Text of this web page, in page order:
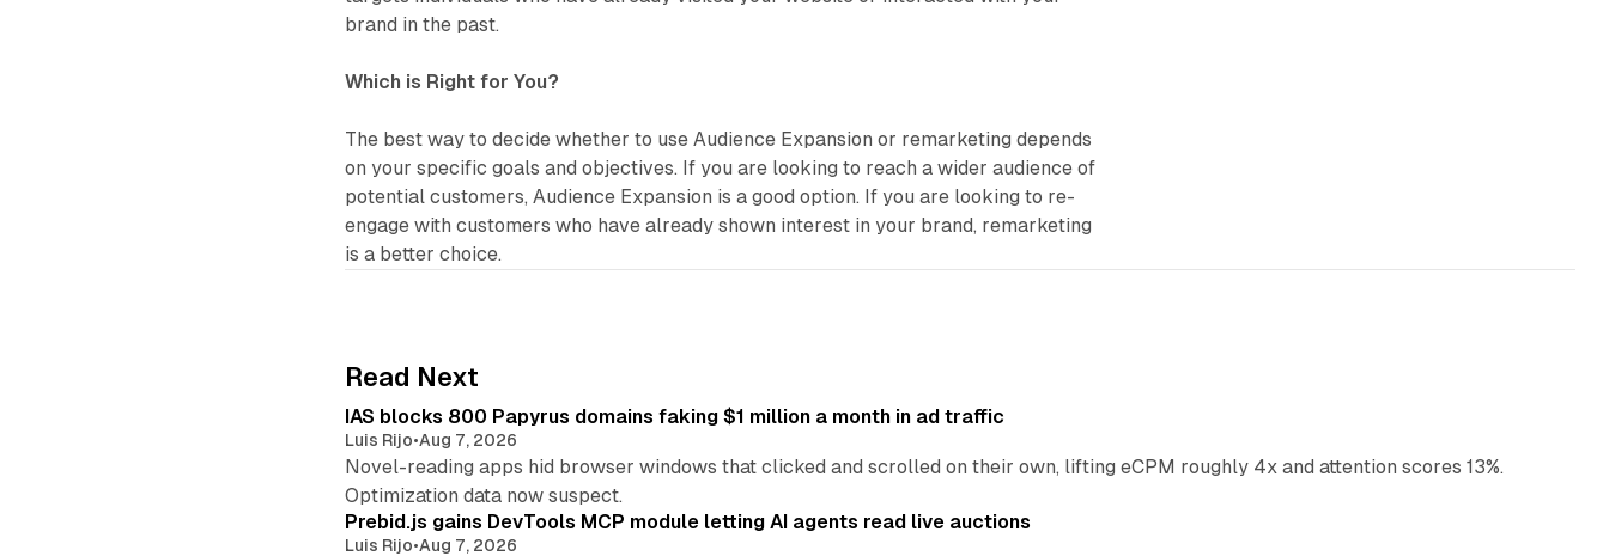
brand in the past.
Which is Right for You?
The best way to decide whether to use Audience Expansion or remarketing depends
on your specific goals and objectives. If you are looking to reach a wider audience of
potential customers, Audience Expansion is a good option. If you are looking to re-
engage with customers who have already shown interest in your brand, remarketing
is a better choice.
Read Next
IAS blocks 800 Papyrus domains faking $1 million a month in ad traffic
Luis Rijo•Aug 7, 2026
Novel-reading apps hid browser windows that clicked and scrolled on their own, lifting eCPM roughly 4x and attention scores 13%.
Optimization data now suspect.
Prebid.js gains DevTools MCP module letting AI agents read live auctions
Luis Rijo•Aug 7, 2026